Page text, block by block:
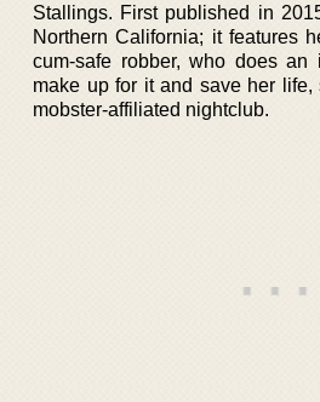
Stallings. First published in
Northern California; it features
cum-safe robber, who does an
make up for it and save her
mobster-affiliated nightclub.